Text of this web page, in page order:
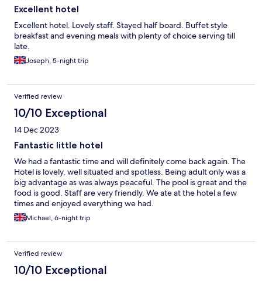
Excellent hotel
Excellent hotel. Lovely staff. Stayed half board. Buffet style
breakfast and evening meals with plenty of choice serving till
late.
Joseph, 5-night trip
Verified review
10/10 Exceptional
14 Dec 2023
Fantastic little hotel
We had a fantastic time and will definitely come back again. The
Hotel is lovely, well situated and spotless. Being adult only was a
big advantage as was always peaceful. The pool is great and the
food is good. Staff are very friendly. We ate at the hotel a few
times and enjoyed everything we had.
Michael, 6-night trip
Verified review
10/10 Exceptional